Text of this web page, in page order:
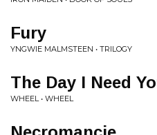
Fury
YNGWIE MALMSTEEN • TRILOGY
The Day I Need
WHEEL • WHEEL